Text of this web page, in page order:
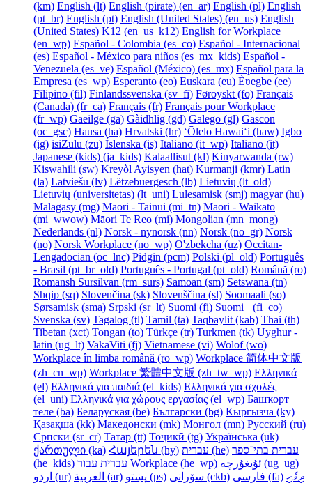
‎(km)‎ English ‎(lt)‎ English (pirate) ‎(en_ar)‎ English ‎(pl)‎ English
‎(pt_br)‎ English ‎(pt)‎ English (United States) ‎(en_us)‎ English
(United States) K12 ‎(en_us_k12)‎ English for Workplace
‎(en_wp)‎ Español - Colombia ‎(es_co)‎ Español - Internacional
‎(es)‎ Español - México para niños ‎(es_mx_kids)‎ Español -
Venezuela ‎(es_ve)‎ Español (México) ‎(es_mx)‎ Español para la
Empresa ‎(es_wp)‎ Esperanto ‎(eo)‎ Euskara ‎(eu)‎ Èʋegbe ‎(ee)‎
Filipino ‎(fil)‎ Finlandssvenska ‎(sv_fi)‎ Føroyskt ‎(fo)‎ Français
(Canada) ‎(fr_ca)‎ Français ‎(fr)‎ Français pour Workplace
‎(fr_wp)‎ Gaeilge ‎(ga)‎ Gàidhlig ‎(gd)‎ Galego ‎(gl)‎ Gascon
‎(oc_gsc)‎ Hausa ‎(ha)‎ Hrvatski ‎(hr)‎ ʻŌlelo Hawaiʻi ‎(haw)‎ Igbo
‎(ig)‎ isiZulu ‎(zu)‎ Íslenska ‎(is)‎ Italiano ‎(it_wp)‎ Italiano ‎(it)‎
Japanese (kids) ‎(ja_kids)‎ Kalaallisut ‎(kl)‎ Kinyarwanda ‎(rw)‎
Kiswahili ‎(sw)‎ Kreyòl Ayisyen ‎(hat)‎ Kurmanji ‎(kmr)‎ Latin
‎(la)‎ Latviešu ‎(lv)‎ Lëtzebuergesch ‎(lb)‎ Lietuvių ‎(lt_old)‎
Lietuvių (universitetas) ‎(lt_uni)‎ Lulesamisk ‎(smj)‎ magyar ‎(hu)‎
Malagasy ‎(mg)‎ Māori - Tainui ‎(mi_tn)‎ Māori - Waikato
‎(mi_wwow)‎ Māori Te Reo ‎(mi)‎ Mongolian ‎(mn_mong)‎
Nederlands ‎(nl)‎ Norsk - nynorsk ‎(nn)‎ Norsk ‎(no_gr)‎ Norsk
‎(no)‎ Norsk Workplace ‎(no_wp)‎ O'zbekcha ‎(uz)‎ Occitan-
Lengadocian ‎(oc_lnc)‎ Pidgin ‎(pcm)‎ Polski ‎(pl_old)‎ Português
- Brasil ‎(pt_br_old)‎ Português - Portugal ‎(pt_old)‎ Română ‎(ro)‎
Romansh Sursilvan ‎(rm_surs)‎ Samoan ‎(sm)‎ Setswana ‎(tn)‎
Shqip ‎(sq)‎ Slovenčina ‎(sk)‎ Slovenščina ‎(sl)‎ Soomaali ‎(so)‎
Sørsamisk ‎(sma)‎ Srpski ‎(sr_lt)‎ Suomi ‎(fi)‎ Suomi+ ‎(fi_co)‎
Svenska ‎(sv)‎ Tagalog ‎(tl)‎ Tamil ‎(ta)‎ Taqbaylit ‎(kab)‎ Thai ‎(th)‎
Tibetan ‎(xct)‎ Tongan ‎(to)‎ Türkçe ‎(tr)‎ Turkmen ‎(tk)‎ Uyghur -
latin ‎(ug_lt)‎ VakaViti ‎(fj)‎ Vietnamese ‎(vi)‎ Wolof ‎(wo)‎
Workplace în limba română ‎(ro_wp)‎ Workplace 简体中文版
‎(zh_cn_wp)‎ Workplace 繁體中文版 ‎(zh_tw_wp)‎ Ελληνικά
‎(el)‎ Ελληνικά για παιδιά ‎(el_kids)‎ Ελληνικά για σχολές
‎(el_uni)‎ Ελληνικά για χώρους εργασίας ‎(el_wp)‎ Башҡорт
теле ‎(ba)‎ Беларуская ‎(be)‎ Български ‎(bg)‎ Кыргызча ‎(ky)‎
Қазақша ‎(kk)‎ Македонски ‎(mk)‎ Монгол ‎(mn)‎ Русский ‎(ru)‎
Српски ‎(sr_cr)‎ Татар ‎(tt)‎ Тоҷикӣ ‎(tg)‎ Українська ‎(uk)‎
ქართული ‎(ka)‎ Հայերեն ‎(hy)‎ עברית ‎(he)‎ עברית בתי־ספר
‎(he_kids)‎
עברית עבור Workplace ‎(he_wp)‎
ئۇيغۇرچە ‎(ug_ug)‎
اردو ‎(ur)‎
العربية ‎(ar)‎ پښتو ‎(ps)‎ سۆرانی ‎(ckb)‎ فارسی ‎(fa)‎ ދިވެހި